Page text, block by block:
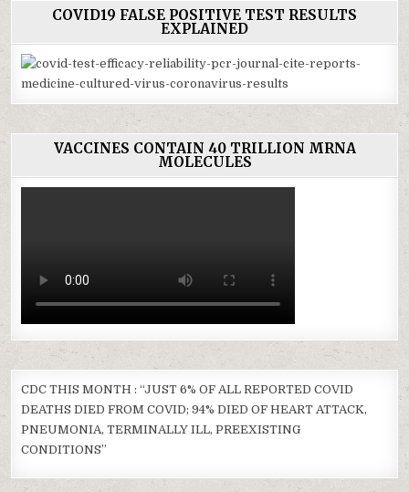
COVID19 FALSE POSITIVE TEST RESULTS
EXPLAINED
VACCINES CONTAIN 40 TRILLION MRNA
MOLECULES
CDC THIS MONTH : “JUST 6% OF ALL REPORTED COVID
DEATHS DIED FROM COVID; 94% DIED OF HEART ATTACK,
PNEUMONIA, TERMINALLY ILL, PREEXISTING
CONDITIONS”